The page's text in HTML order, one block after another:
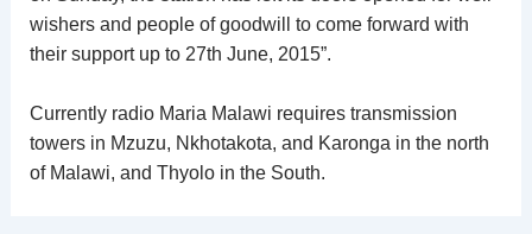
wishers and people of goodwill to come forward with
their support up to 27th June, 2015”.
Currently radio Maria Malawi requires transmission
towers in Mzuzu, Nkhotakota, and Karonga in the north
of Malawi, and Thyolo in the South.